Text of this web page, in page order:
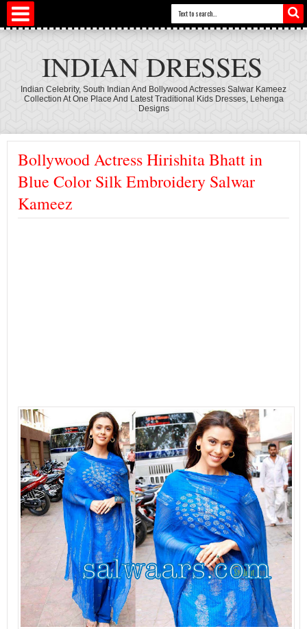
INDIAN DRESSES
Indian Celebrity, South Indian And Bollywood Actresses Salwar Kameez
Collection At One Place And Latest Traditional Kids Dresses, Lehenga
Designs
Bollywood Actress Hirishita Bhatt in
Blue Color Silk Embroidery Salwar
Kameez